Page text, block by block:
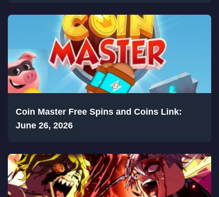
Coin Master Free Spins and Coins Link:
June 26, 2026